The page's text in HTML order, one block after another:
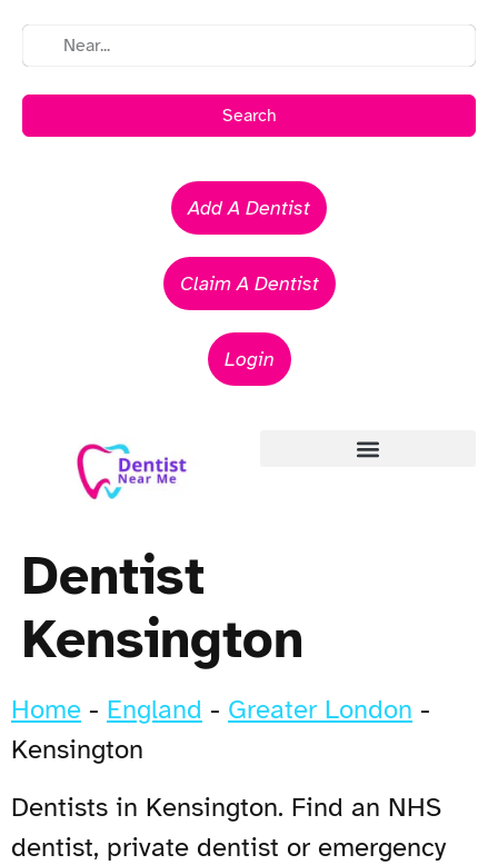
Search
Add A Dentist
Claim A Dentist
Login
Dentist
Kensington
Home - England - Greater London -
Kensington
Dentists in Kensington. Find an NHS
dentist, private dentist or emergency